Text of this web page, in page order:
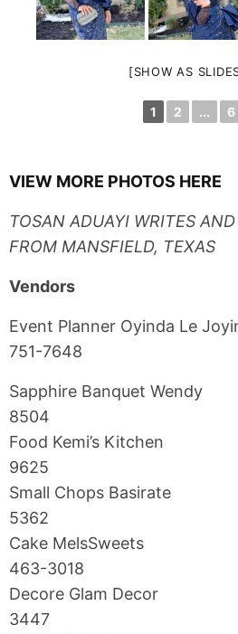
[SHOW AS
1 2 ... 6
VIEW MORE PHOTOS HERE
TOSAN ADUAYI WRITES
FROM MANSFIELD, TEXAS
Vendors
Event Planner Oyinda Le
751-7648
Sapphire Banquet
8504
Food Kemi’s
9625
Small Chops
5362
Cake
463-3018
Decore Glam
3447